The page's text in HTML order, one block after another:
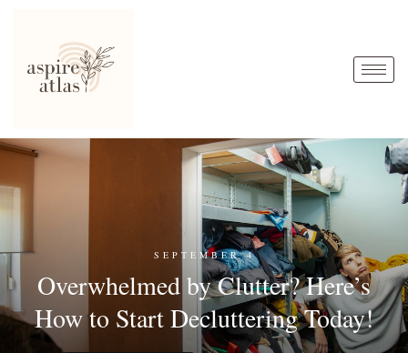
SEPTEMBER 4
Overwhelmed by Clutter? Here’s
How to Start Decluttering Today!